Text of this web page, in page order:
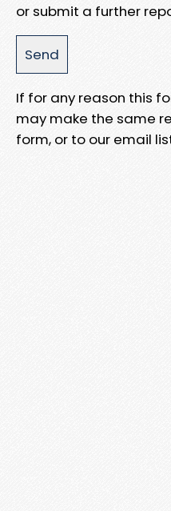
or submit a further
If for any reason this
may make the same
form, or to our email